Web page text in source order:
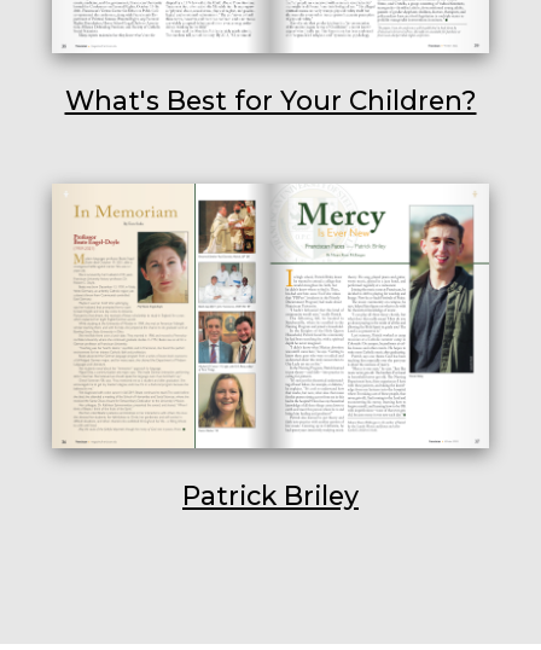
What's Best for Your Children?
Patrick Briley